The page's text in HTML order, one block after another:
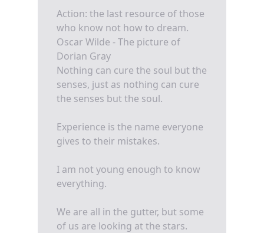
Action: the last resource of those
who know not how to dream.
Oscar Wilde - The picture of
Dorian Gray
Nothing can cure the soul but the
senses, just as nothing can cure
the senses but the soul.
Experience is the name everyone
gives to their mistakes.
I am not young enough to know
everything.
We are all in the gutter, but some
of us are looking at the stars.